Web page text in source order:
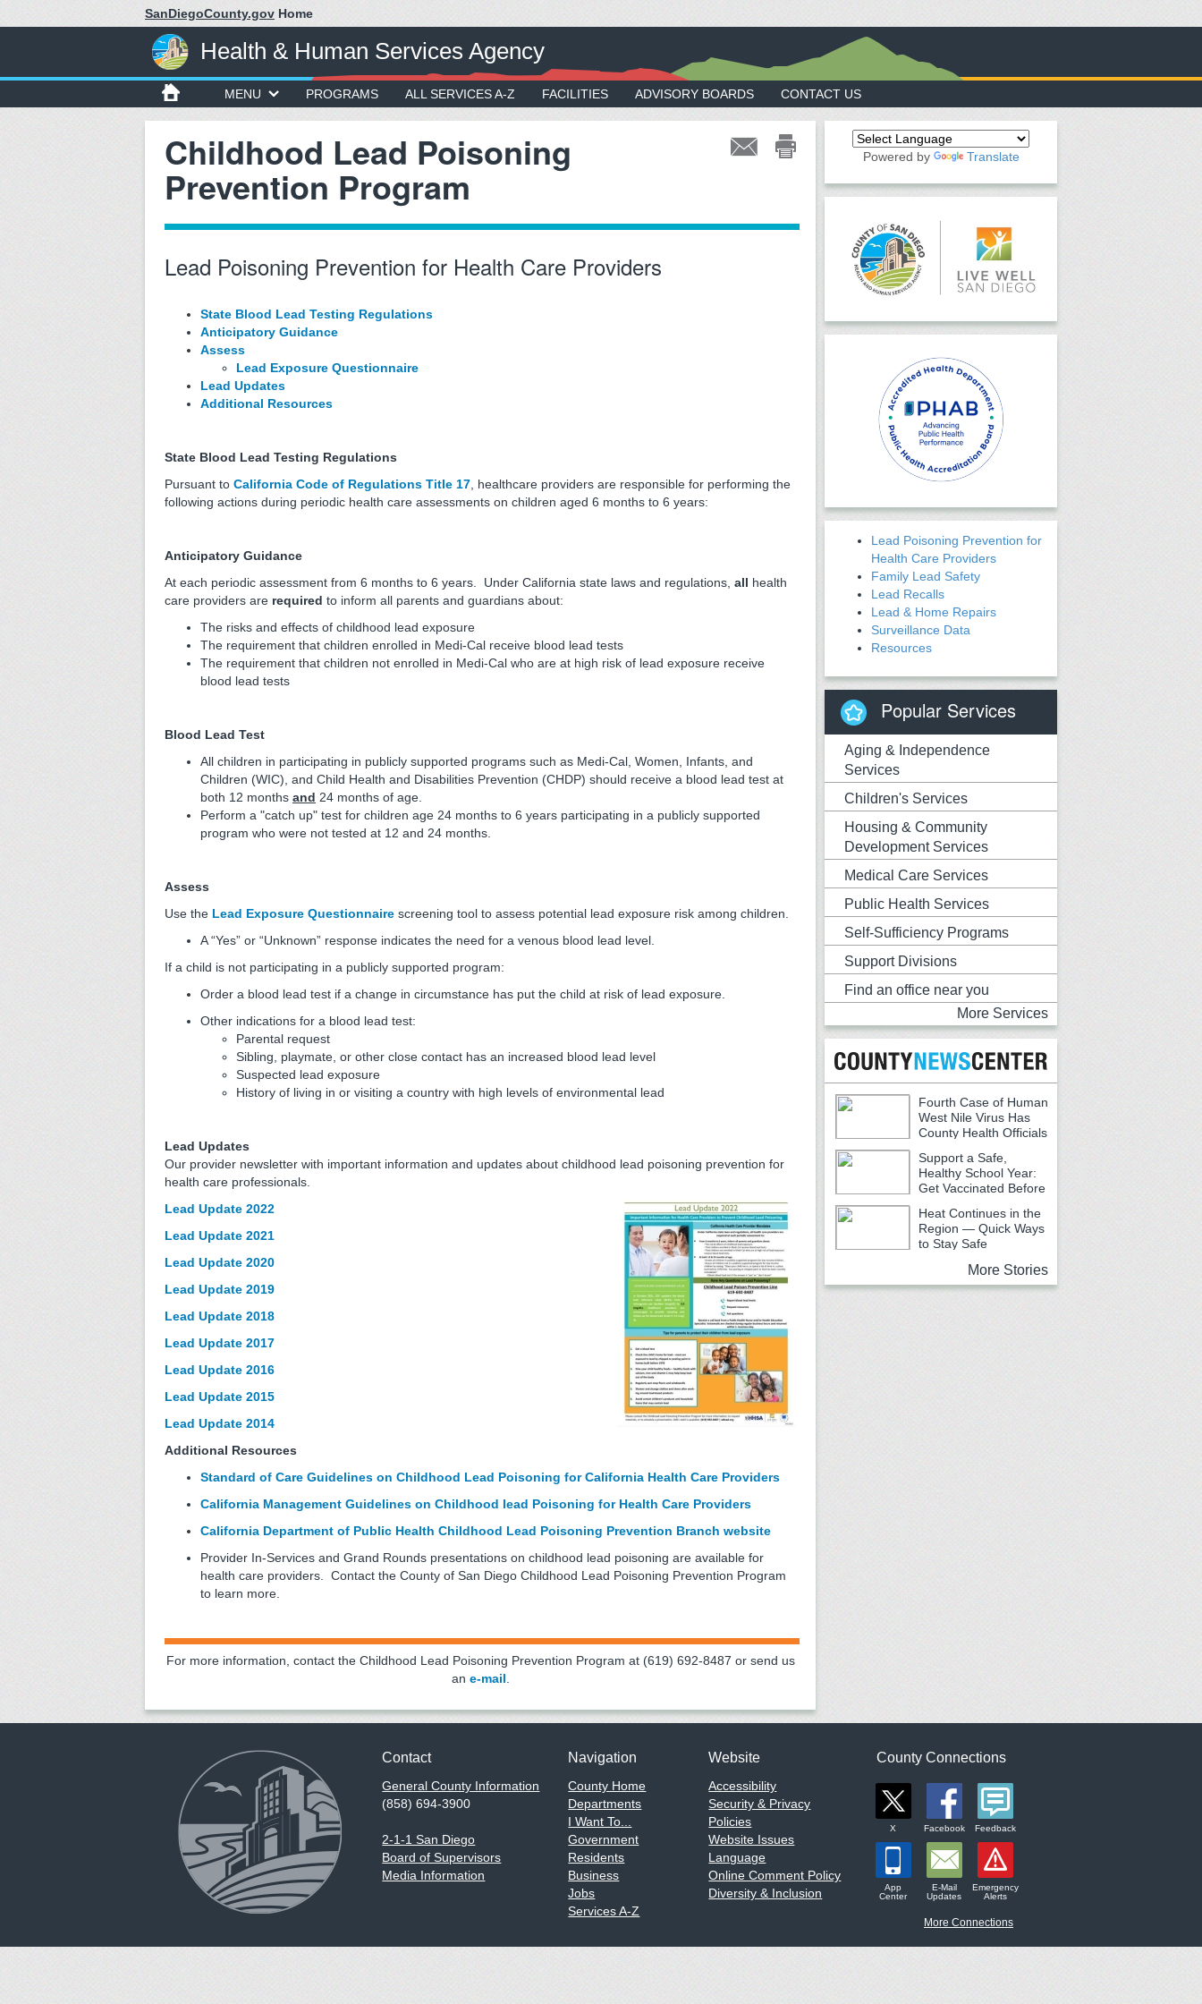
SanDiegoCounty.gov Home
Health & Human Services Agency
MENU PROGRAMS ALL SERVICES A-Z FACILITIES ADVISORY BOARDS CONTACT US
Childhood Lead Poisoning
Prevention Program
Lead Poisoning Prevention for Health Care Providers
State Blood Lead Testing Regulations
Anticipatory Guidance
Assess
Lead Exposure Questionnaire
Lead Updates
Additional Resources
State Blood Lead Testing Regulations
Pursuant to California Code of Regulations Title 17 , healthcare providers are responsible for performing the
following actions during periodic health care assessments on children aged 6 months to 6 years:
Anticipatory Guidance
At each periodic assessment from 6 months to 6 years. Under California state laws and regulations, all health
care providers are required to inform all parents and guardians about:
The risks and effects of childhood lead exposure
The requirement that children enrolled in Medi-Cal receive blood lead tests
The requirement that children not enrolled in Medi-Cal who are at high risk of lead exposure receive
blood lead tests
Blood Lead Test
All children in participating in publicly supported programs such as Medi-Cal, Women, Infants, and
Children (WIC), and Child Health and Disabilities Prevention (CHDP) should receive a blood lead test at
both 12 months and 24 months of age.
Perform a "catch up" test for children age 24 months to 6 years participating in a publicly supported
program who were not tested at 12 and 24 months.
Assess
Use the Lead Exposure Questionnaire screening tool to assess potential lead exposure risk among children.
A “Yes” or “Unknown” response indicates the need for a venous blood lead level.
If a child is not participating in a publicly supported program:
Order a blood lead test if a change in circumstance has put the child at risk of lead exposure.
Other indications for a blood lead test:
Parental request
Sibling, playmate, or other close contact has an increased blood lead level
Suspected lead exposure
History of living in or visiting a country with high levels of environmental lead
Lead Updates
Our provider newsletter with important information and updates about childhood lead poisoning prevention for
health care professionals.
Lead Update 2022
Lead Update 2021
Lead Update 2020
Lead Update 2019
Lead Update 2018
Lead Update 2017
Lead Update 2016
Lead Update 2015
Lead Update 2014
Additional Resources
Standard of Care Guidelines on Childhood Lead Poisoning for California Health Care Providers
California Management Guidelines on Childhood lead Poisoning for Health Care Providers
California Department of Public Health Childhood Lead Poisoning Prevention Branch website
Provider In-Services and Grand Rounds presentations on childhood lead poisoning are available for
health care providers. Contact the County of San Diego Childhood Lead Poisoning Prevention Program
to learn more.
For more information, contact the Childhood Lead Poisoning Prevention Program at (619) 692-8487 or send us
an e-mail
Powered by Translate
Lead Poisoning Prevention for
Health Care Providers
Family Lead Safety
Lead Recalls
Lead & Home Repairs
Surveillance Data
Resources
Popular Services
Aging & Independence
Services
Children's Services
Housing & Community
Development Services
Medical Care Services
Public Health Services
Self-Sufficiency Programs
Support Divisions
Find an office near you
More Services
Fourth Case of Human
West Nile Virus Has
County Health Officials
Urging Caution
Support a Safe,
Healthy School Year:
Get Vaccinated Before
School Begins
Heat Continues in the
Region — Quick Ways
to Stay Safe
More Stories
Contact
General County Information
(858) 694-3900
2-1-1 San Diego
Board of Supervisors
Media Information
Navigation
County Home
Departments
I Want To...
Government
Residents
Business
Jobs
Services A-Z
Website
Accessibility
Security & Privacy
Policies
Website Issues
Language
Online Comment Policy
Diversity & Inclusion
County Connections
X Facebook Feedback
App
Center
E-Mail
Updates
Emergency
Alerts
More Connections